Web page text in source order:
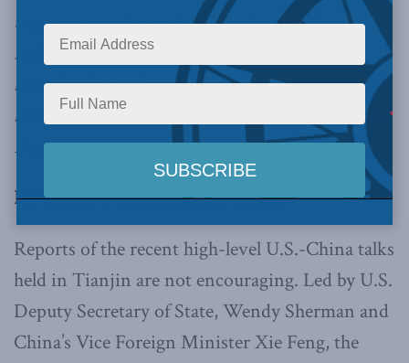
transparency from elite Canadians with
influence in high places and who receive
benefits from a foreign regime is not racist or a
betrayal of our Canadian values,
writes Charles
Burton in the Toronto Sun.
By Charles Burton, August 9, 2021
Reports of the recent high-level U.S.-China talks
held in Tianjin are not encouraging. Led by U.S.
Deputy Secretary of State, Wendy Sherman and
China’s Vice Foreign Minister Xie Feng, the